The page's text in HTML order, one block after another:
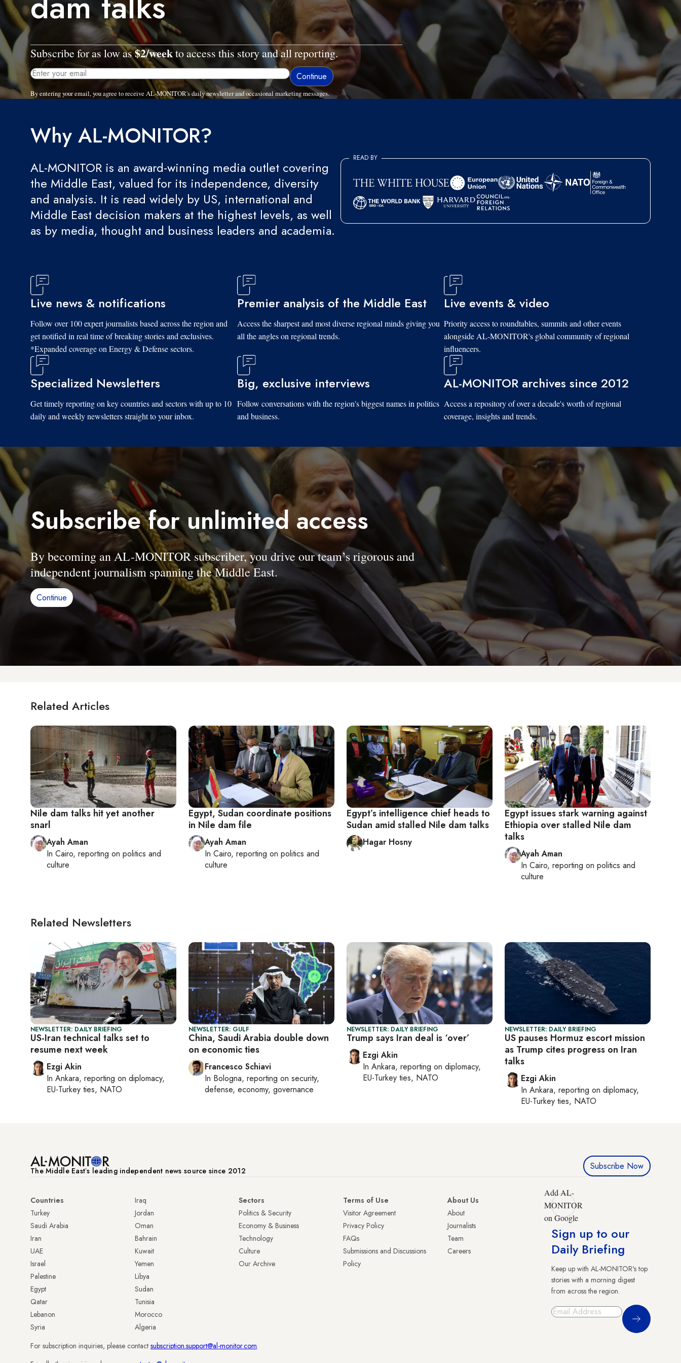
Subscribe for as low as$2/weekto access this story and all reporting.
By entering your email, you agree to receive AL-MONITOR's daily newsletter and occasional marketing messages.
Why AL-MONITOR?
AL-MONITOR is an award-winning media outlet covering
the Middle East, valued for its independence, diversity
and analysis. It is read widely by US, international and
Middle East decision makers at the highest levels, as well
as by media, thought and business leaders and academia.
READ BY
Live news & notifications
Follow over 100 expert journalists based across the region and
get notified in real time of breaking stories and exclusives.
*Expanded coverage on Energy & Defense sectors.
Premier analysis of the Middle East
Access the sharpest and most diverse regional minds giving you
all the angles on regional trends.
Live events & video
Priority access to roundtables, summits and other events
alongside AL-MONITOR's global community of regional
influencers.
Specialized Newsletters
Get timely reporting on key countries and sectors with up to 10
daily and weekly newsletters straight to your inbox.
Big, exclusive interviews
Follow conversations with the region's biggest names in politics
and business.
AL-MONITOR archives since 2012
Access a repository of over a decade's worth of regional
coverage, insights and trends.
Subscribe for unlimited access
By becoming an AL-MONITOR subscriber, you drive our team’s rigorous and
independent journalism spanning the Middle East.
Continue
Related Articles
Nile dam talks hit yet another
snarl
Ayah Aman
In Cairo, reporting on politics and
culture
Egypt, Sudan coordinate positions
in Nile dam file
Ayah Aman
In Cairo, reporting on politics and
culture
Egypt’s intelligence chief heads to
Sudan amid stalled Nile dam talks
Hagar Hosny
Egypt issues stark warning against
Ethiopia over stalled Nile dam
talks
Ayah Aman
In Cairo, reporting on politics and
culture
Related Newsletters
NEWSLETTER: DAILY BRIEFING
US-Iran technical talks set to
resume next week
Ezgi Akin
In Ankara, reporting on diplomacy,
EU-Turkey ties, NATO
NEWSLETTER: GULF
China, Saudi Arabia double down
on economic ties
Francesco Schiavi
In Bologna, reporting on security,
defense, economy, governance
NEWSLETTER: DAILY BRIEFING
Trump says Iran deal is ‘over’
Ezgi Akin
In Ankara, reporting on diplomacy,
EU-Turkey ties, NATO
NEWSLETTER: DAILY BRIEFING
US pauses Hormuz escort mission
as Trump cites progress on Iran
talks
Ezgi Akin
In Ankara, reporting on diplomacy,
EU-Turkey ties, NATO
The Middle Eastʼs leading independent news source since 2012 Subscribe Now
Countries
Turkey
Saudi Arabia
Iran
UAE
Israel
Palestine
Egypt
Qatar
Lebanon
Syria
Iraq
Jordan
Oman
Bahrain
Kuwait
Yemen
Libya
Sudan
Tunisia
Morocco
Algeria
Sectors
Politics & Security
Economy & Business
Technology
Culture
Our Archive
Terms of Use
Visitor Agreement
Privacy Policy
FAQs
Submissions and Discussions
Policy
About Us
About
Journalists
Team
Careers
Add AL-
MONITOR
on Google
Sign up to our
Daily Briefing
Keep up with AL-MONITOR's top
stories with a morning digest
from across the region.
Sign Up
For subscription inquiries, please contact subscription.support@al-monitor.com.